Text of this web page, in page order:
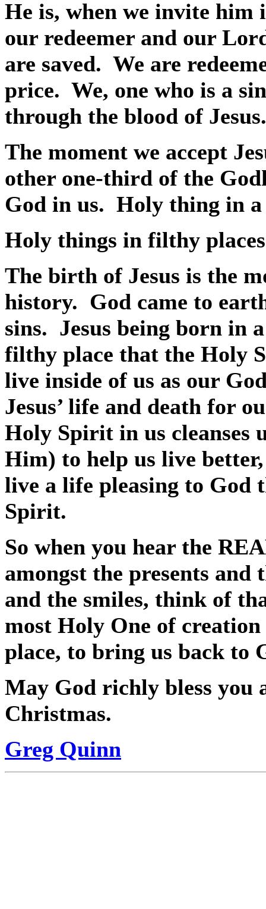
He is, when we invite him
our redeemer and our
are saved. We are
price. We, one who is a
through the blood of Jesus.
The moment we accept
other one-third of the
God in us. Holy thing in
Holy things in filthy
The birth of Jesus is the
history. God came to
sins. Jesus being born in
filthy place that the Holy
live inside of us as our
Jesus’ life and death for
Holy Spirit in us cleanses
Him) to help us live
live a life pleasing to God
Spirit.
So when you hear the
amongst the presents and
and the smiles, think of
most Holy One of
place, to bring us back to
May God richly bless you
Christmas.
Greg Quinn